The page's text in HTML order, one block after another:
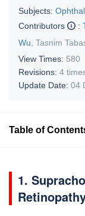
Subjects:
Contributors
:
Wu Tasnim
View Times: 580
Revisions: 4
Update Date: 04
Table of
1.